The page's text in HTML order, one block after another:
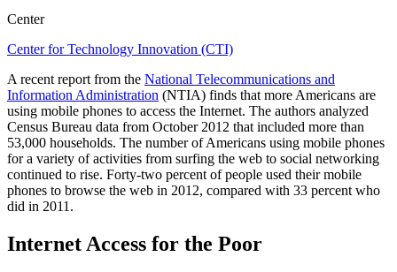
Center
Center for Technology Innovation (CTI)
A recent report from the National Telecommunications and
Information Administration (NTIA) finds that more Americans are
using mobile phones to access the Internet. The authors analyzed
Census Bureau data from October 2012 that included more than
53,000 households. The number of Americans using mobile phones
for a variety of activities from surfing the web to social networking
continued to rise. Forty-two percent of people used their mobile
phones to browse the web in 2012, compared with 33 percent who
did in 2011.
Internet Access for the Poor